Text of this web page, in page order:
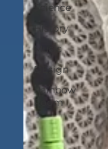
Science
History
Music
DEsign
Rainbow
Room